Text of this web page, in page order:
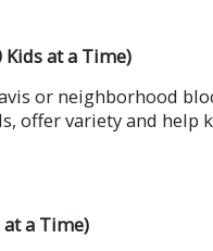
Kids at a Time)
or neighborhood
offer variety and help
at a Time)